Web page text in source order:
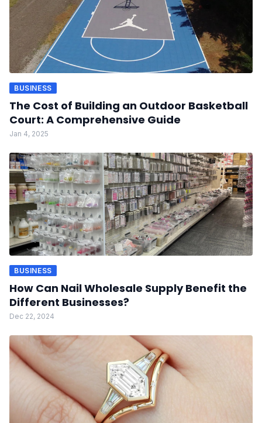
BUSINESS
The Cost of Building an Outdoor Basketball
Court: A Comprehensive Guide
Jan 4, 2025
BUSINESS
How Can Nail Wholesale Supply Benefit the
Different Businesses?
Dec 22, 2024